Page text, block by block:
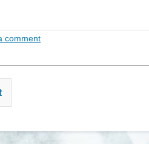
comment